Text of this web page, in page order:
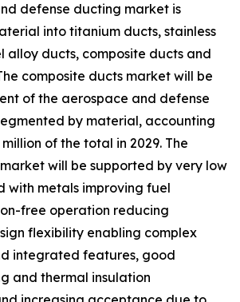
defense ducting market is
into titanium ducts, stainless
alloy ducts, composite ducts and
composite ducts market will be
of the aerospace and defense
by material, accounting
million of the total in 2029. The
will be supported by very low
with metals improving fuel
free operation reducing
flexibility enabling complex
integrated features, good
and thermal insulation